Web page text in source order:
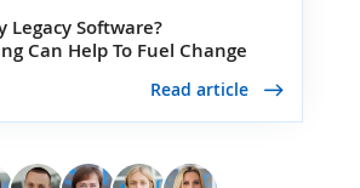
Legacy Software?
Can Help To Fuel Change
Read article